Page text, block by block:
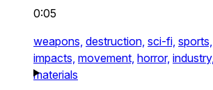
0:05
weapons, destruction, sci-fi, sports,
impacts, movement, horror, industry,
materials